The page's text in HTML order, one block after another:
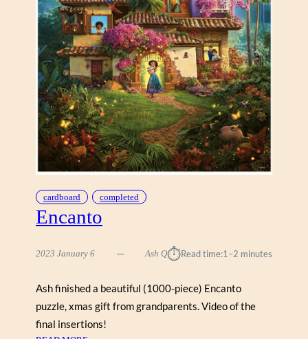
“
C
L
O
C
K
S
”
cardboard completed
Encanto
2023 January 6 Ash Q⏱︎Read time:1–2 minutes
Ash finished a beautiful (1000-piece) Encanto
puzzle, xmas gift from grandparents. Video of the
final insertions!